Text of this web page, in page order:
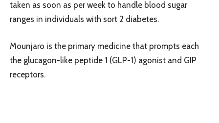
taken as soon as per week to handle blood sugar
ranges in individuals with sort 2 diabetes.
Mounjaro is the primary medicine that prompts each
the glucagon-like peptide 1 (GLP-1) agonist and GIP
receptors.